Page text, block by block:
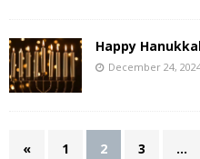
Happy
December 24,
« 1 2 3 …